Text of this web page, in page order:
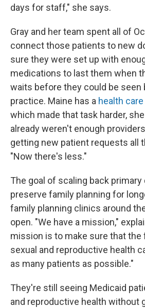
days for staff," she says.
Gray and her team spent all of
connect those patients to new
sure they were set up with
medications to last them when
waits before they could be seen
practice. Maine has a health
which made that task harder,
already weren't enough
getting new patient requests all
"Now there's less."
The goal of scaling back
preserve family planning for
family planning clinics around
open. "We have a mission,"
mission is to make sure that the
sexual and reproductive health
as many patients as possible."
They're still seeing Medicaid
and reproductive health without